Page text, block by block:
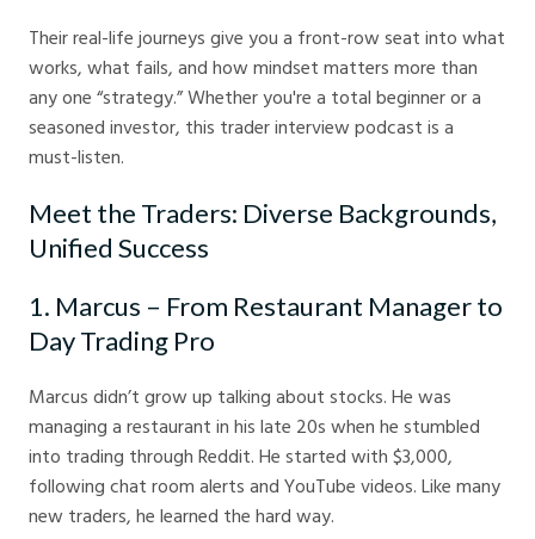
Their real-life journeys give you a front-row seat into what
works, what fails, and how mindset matters more than
any one “strategy.” Whether you're a total beginner or a
seasoned investor, this trader interview podcast is a
must-listen.
Meet the Traders: Diverse Backgrounds,
Unified Success
1. Marcus – From Restaurant Manager to
Day Trading Pro
Marcus didn’t grow up talking about stocks. He was
managing a restaurant in his late 20s when he stumbled
into trading through Reddit. He started with $3,000,
following chat room alerts and YouTube videos. Like many
new traders, he learned the hard way.